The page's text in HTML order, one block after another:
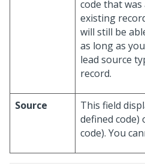
code that
existing
will still be
as long as
lead source
record.
Source This field
defined code)
code). You